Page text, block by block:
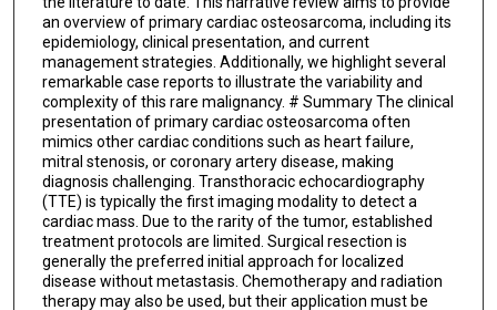
an overview of primary cardiac osteosarcoma, including its
epidemiology, clinical presentation, and current
management strategies. Additionally, we highlight several
remarkable case reports to illustrate the variability and
complexity of this rare malignancy. # Summary The clinical
presentation of primary cardiac osteosarcoma often
mimics other cardiac conditions such as heart failure,
mitral stenosis, or coronary artery disease, making
diagnosis challenging. Transthoracic echocardiography
(TTE) is typically the first imaging modality to detect a
cardiac mass. Due to the rarity of the tumor, established
treatment protocols are limited. Surgical resection is
generally the preferred initial approach for localized
disease without metastasis. Chemotherapy and radiation
therapy may also be used, but their application must be